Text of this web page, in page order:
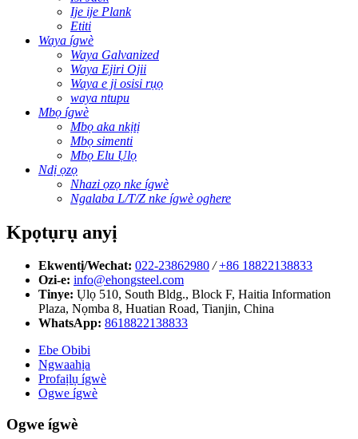
Ije ije Plank
Etiti
Waya ígwè
Waya Galvanized
Waya Ejiri Ojii
Waya e ji osisi rụọ
waya ntupu
Mbọ ígwè
Mbọ aka nkịtị
Mbọ simenti
Mbọ Elu Ụlọ
Ndị ọzọ
Nhazi ọzọ nke ígwè
Ngalaba L/T/Z nke ígwè oghere
Kpọtụrụ anyị
Ekwentị/Wechat: 022-23862980 / +86 18822138833
Ozi-e: info@ehongsteel.com
Tinye: Ụlọ 510, South Bldg., Block F, Haitia Information
Plaza, Nọmba 8, Huatian Road, Tianjin, China
WhatsApp: 8618822138833
Ebe Obibi
Ngwaahịa
Profaịlụ ígwè
Ogwe ígwè
Ogwe ígwè